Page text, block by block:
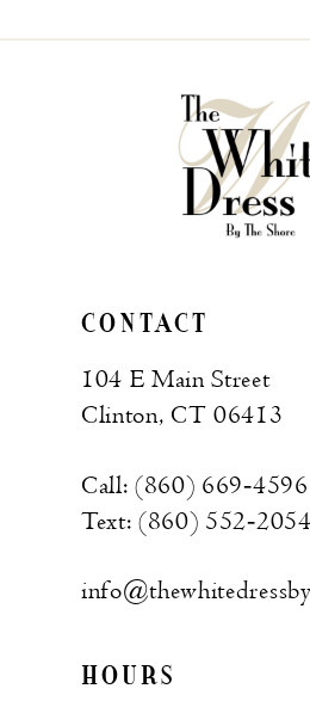
CONTACT
104 E Main Street
Clinton, CT 06413
Call: (860) 669‑4596
Text: (860) 552‑2054
HOURS